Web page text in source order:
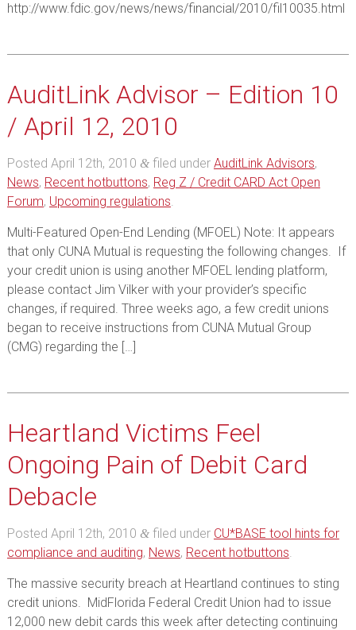
http://www.fdic.gov/news/news/financial/2010/fil10035.html
AuditLink Advisor – Edition 10
/ April 12, 2010
Posted April 12th, 2010 &filed under AuditLink Advisors,
News, Recent hotbuttons, Reg Z / Credit CARD Act Open
Forum, Upcoming regulations.
Multi-Featured Open-End Lending (MFOEL) Note: It appears
that only CUNA Mutual is requesting the following changes. If
your credit union is using another MFOEL lending platform,
please contact Jim Vilker with your provider’s specific
changes, if required. Three weeks ago, a few credit unions
began to receive instructions from CUNA Mutual Group
(CMG) regarding the […]
Heartland Victims Feel
Ongoing Pain of Debit Card
Debacle
Posted April 12th, 2010 &filed under CU*BASE tool hints for
compliance and auditing, News, Recent hotbuttons.
The massive security breach at Heartland continues to sting
credit unions. MidFlorida Federal Credit Union had to issue
12,000 new debit cards this week after detecting continuing